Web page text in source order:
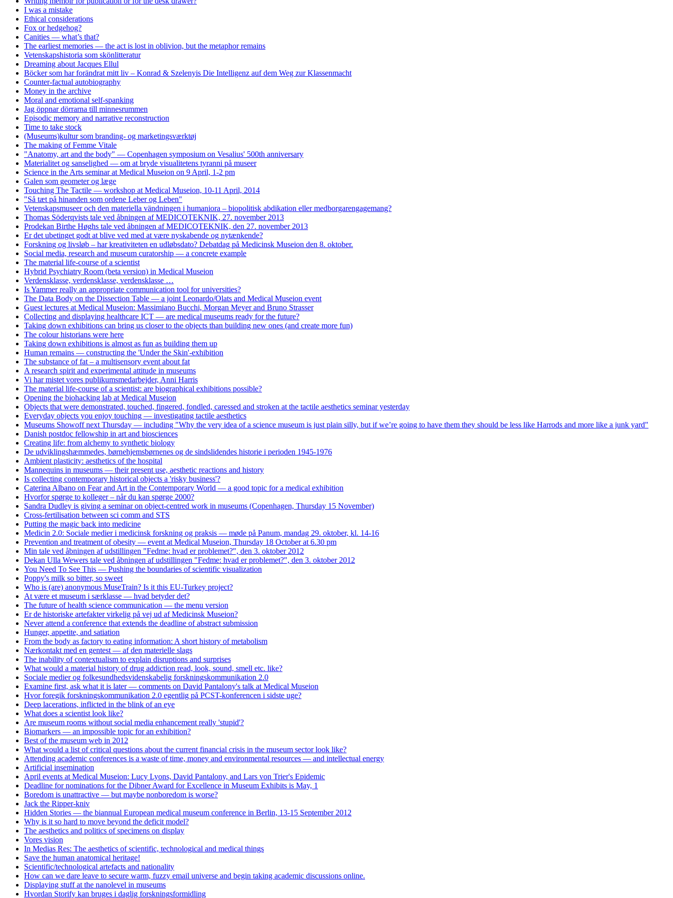
I was a mistake
Ethical considerations
Fox or hedgehog?
Canities — what’s that?
The earliest memories — the act is lost in oblivion, but the metaphor remains
Vetenskapshistoria som skönlitteratur
Dreaming about Jacques Ellul
Böcker som har forändrat mitt liv – Konrad & Szelenyis Die Intelligenz auf dem Weg zur Klassenmacht
Counter-factual autobiography
Money in the archive
Moral and emotional self-spanking
Jag öppnar dörrarna till minnesrummen
Episodic memory and narrative reconstruction
Time to take stock
(Museums)kultur som branding- og marketingsværktøj
The making of Femme Vitale
"Anatomy, art and the body" — Copenhagen symposium on Vesalius' 500th anniversary
Materialitet og sanselighed — om at bryde visualitetens tyranni på museer
Science in the Arts seminar at Medical Museion on 9 April, 1-2 pm
Galen som geometer og læge
Touching The Tactile — workshop at Medical Museion, 10-11 April, 2014
"Så tæt på hinanden som ordene Leber og Leben"
Vetenskapsmuseer och den materiella vändningen i humaniora – biopolitisk abdikation eller medborgarengagemang?
Thomas Söderqvists tale ved åbningen af MEDICOTEKNIK, 27. november 2013
Prodekan Birthe Høghs tale ved åbningen af MEDICOTEKNIK, den 27. november 2013
Er det ubetinget godt at blive ved med at være nyskabende og nytænkende?
Forskning og livsløb – har kreativiteten en udløbsdato? Debatdag på Medicinsk Museion den 8. oktober.
Social media, research and museum curatorship — a concrete example
The material life-course of a scientist
Hybrid Psychiatry Room (beta version) in Medical Museion
Verdensklasse, verdensklasse, verdensklasse …
Is Yammer really an appropriate communication tool for universities?
The Data Body on the Dissection Table — a joint Leonardo/Olats and Medical Museion event
Guest lectures at Medical Museion: Massimiano Bucchi, Morgan Meyer and Bruno Strasser
Collecting and displaying healthcare ICT — are medical museums ready for the future?
Taking down exhibitions can bring us closer to the objects than building new ones (and create more fun)
The colour historians were here
Taking down exhibitions is almost as fun as building them up
Human remains — constructing the 'Under the Skin'-exhibition
The substance of fat – a multisensory event about fat
A research spirit and experimental attitude in museums
Vi har mistet vores publikumsmedarbejder, Anni Harris
The material life-course of a scientist: are biographical exhibitions possible?
Opening the biohacking lab at Medical Museion
Objects that were demonstrated, touched, fingered, fondled, caressed and stroken at the tactile aesthetics seminar yesterday
Everyday objects you enjoy touching — investigating tactile aesthetics
Museums Showoff next Thursday — including "Why the very idea of a science museum is just plain silly, but if we’re going to have them they should be less like Harrods and more like a junk yard"
Danish postdoc fellowship in art and biosciences
Creating life: from alchemy to synthetic biology
De udviklingshæmmedes, børnehjemsbørnenes og de sindslidendes historie i perioden 1945-1976
Ambient plasticity: aesthetics of the hospital
Mannequins in museums — their present use, aesthetic reactions and history
Is collecting contemporary historical objects a 'risky business'?
Caterina Albano on Fear and Art in the Contemporary World — a good topic for a medical exhibition
Hvorfor spørge to kolleger – når du kan spørge 2000?
Sandra Dudley is giving a seminar on object-centred work in museums (Copenhagen, Thursday 15 November)
Cross-fertilisation between sci comm and STS
Putting the magic back into medicine
Medicin 2.0: Sociale medier i medicinsk forskning og praksis — møde på Panum, mandag 29. oktober, kl. 14-16
Prevention and treatment of obesity — event at Medical Museion, Thursday 18 October at 6.30 pm
Min tale ved åbningen af udstillingen "Fedme: hvad er problemet?", den 3. oktober 2012
Dekan Ulla Wewers tale ved åbningen af udstillingen "Fedme: hvad er problemet?", den 3. oktober 2012
You Need To See This — Pushing the boundaries of scientific visualization
Poppy's milk so bitter, so sweet
Who is (are) anonymous MuseTrain? Is it this EU-Turkey project?
At være et museum i særklasse — hvad betyder det?
The future of health science communication — the menu version
Er de historiske artefakter virkelig på vej ud af Medicinsk Museion?
Never attend a conference that extends the deadline of abstract submission
Hunger, appetite, and satiation
From the body as factory to eating information: A short history of metabolism
Nærkontakt med en gentest — af den materielle slags
The inability of contextualism to explain disruptions and surprises
What would a material history of drug addiction read, look, sound, smell etc. like?
Sociale medier og folkesundhedsvidenskabelig forskningskommunikation 2.0
Examine first, ask what it is later — comments on David Pantalony's talk at Medical Museion
Hvor foregik forskningskommunikation 2.0 egentlig på PCST-konferencen i sidste uge?
Deep lacerations, inflicted in the blink of an eye
What does a scientist look like?
Are museum rooms without social media enhancement really 'stupid'?
Biomarkers — an impossible topic for an exhibition?
Best of the museum web in 2012
What would a list of critical questions about the current financial crisis in the museum sector look like?
Attending academic conferences is a waste of time, money and environmental resources — and intellectual energy
Artificial insemination
April events at Medical Museion: Lucy Lyons, David Pantalony, and Lars von Trier's Epidemic
Deadline for nominations for the Dibner Award for Excellence in Museum Exhibits is May, 1
Boredom is unattractive — but maybe nonboredom is worse?
Jack the Ripper-kniv
Hidden Stories — the biannual European medical museum conference in Berlin, 13-15 September 2012
Why is it so hard to move beyond the deficit model?
The aesthetics and politics of specimens on display
Vores vision
In Medias Res: The aesthetics of scientific, technological and medical things
Save the human anatomical heritage!
Scientific/technological artefacts and nationality
How can we dare leave to secure warm, fuzzy email universe and begin taking academic discussions online.
Displaying stuff at the nanolevel in museums
Hvordan Storify kan bruges i daglig forskningsformidling